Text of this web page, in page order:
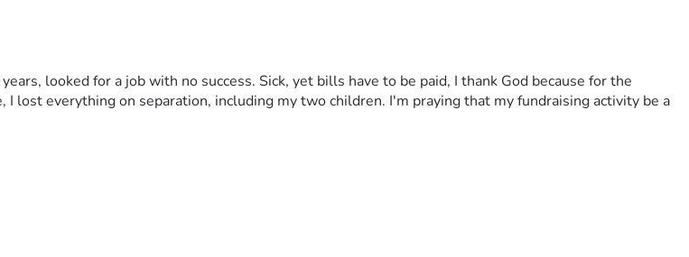
looked for a job with no success. Sick, yet bills have to be paid, I thank God because for the
everything on separation, including my two children. I'm praying that my fundraising activity be a